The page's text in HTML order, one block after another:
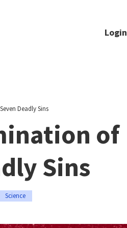
Login
Deadly Sins
of
Sins
Science